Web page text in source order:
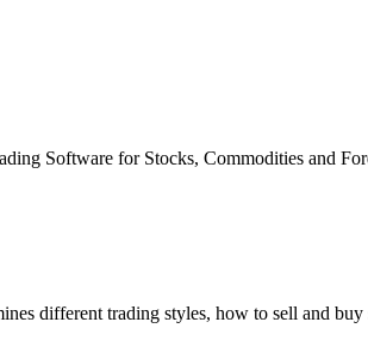
different trading styles, how to sell and